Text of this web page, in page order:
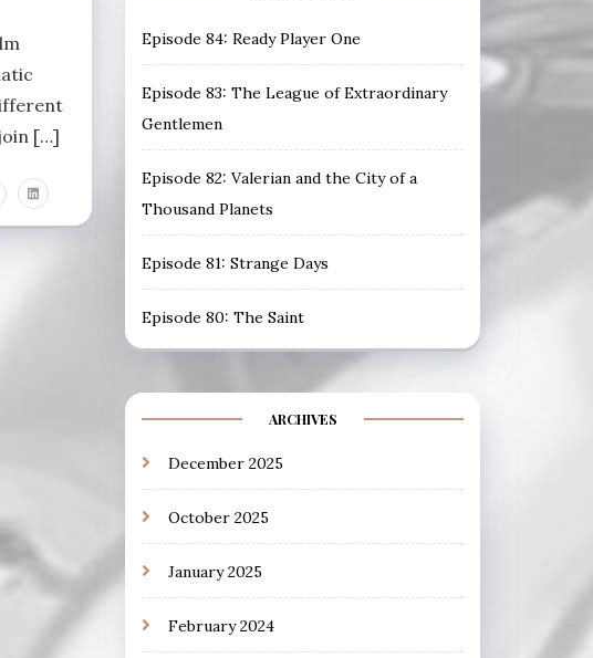
[…]
Episode 84: Ready Player One
Episode 83: The League of Extraordinary
Gentlemen
Episode 82: Valerian and the City of a
Thousand Planets
Episode 81: Strange Days
Episode 80: The Saint
ARCHIVES
December 2025
October 2025
January 2025
February 2024